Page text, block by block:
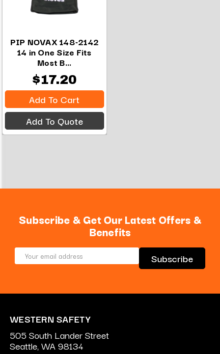
PIP NOVAX 148-2142
14 in One Size Fits
Most B...
$17.20
Add To Cart
Add To Quote
Subscribe & Get Our Latest Offers &
Benefits
Email
WESTERN SAFETY
505 South Lander Street
Seattle, WA 98134